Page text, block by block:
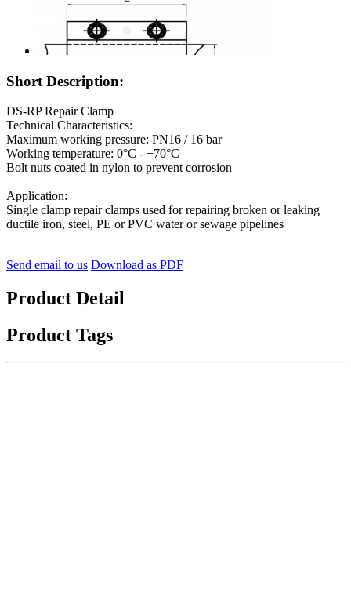
Short Description:
DS-RP Repair Clamp
Technical Characteristics:
Maximum working pressure: PN16 / 16 bar
Working temperature: 0°C - +70°C
Bolt nuts coated in nylon to prevent corrosion
Application:
Single clamp repair clamps used for repairing broken or leaking
ductile iron, steel, PE or PVC water or sewage pipelines
Send email to us Download as PDF
Product Detail
Product Tags